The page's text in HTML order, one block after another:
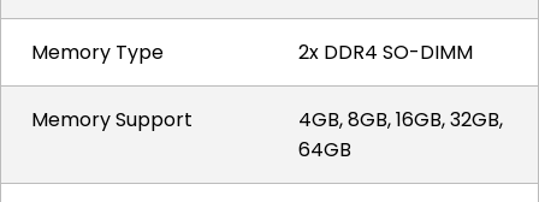
Memory Type 2x DDR4 SO-DIMM
Memory Support
4GB, 8GB, 16GB, 32GB,
64GB